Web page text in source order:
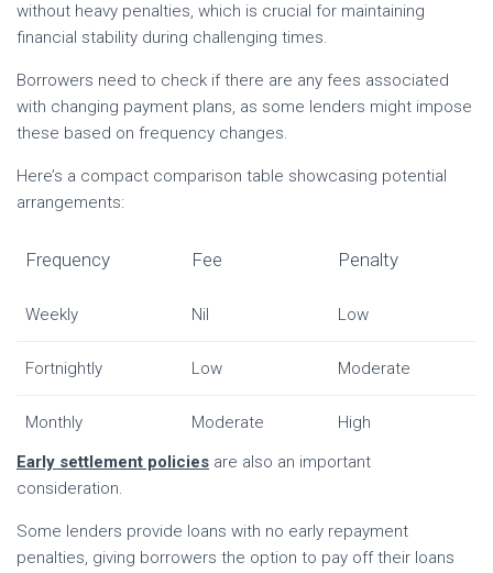
without heavy penalties, which is crucial for maintaining
financial stability during challenging times.
Borrowers need to check if there are any fees associated
with changing payment plans, as some lenders might impose
these based on frequency changes.
Here’s a compact comparison table showcasing potential
arrangements:
Frequency Fee Penalty
Weekly Nil Low
Fortnightly Low Moderate
Monthly Moderate
High
Early settlement policies are also an important
consideration.
Some lenders provide loans with no early repayment
penalties, giving borrowers the option to pay off their loans